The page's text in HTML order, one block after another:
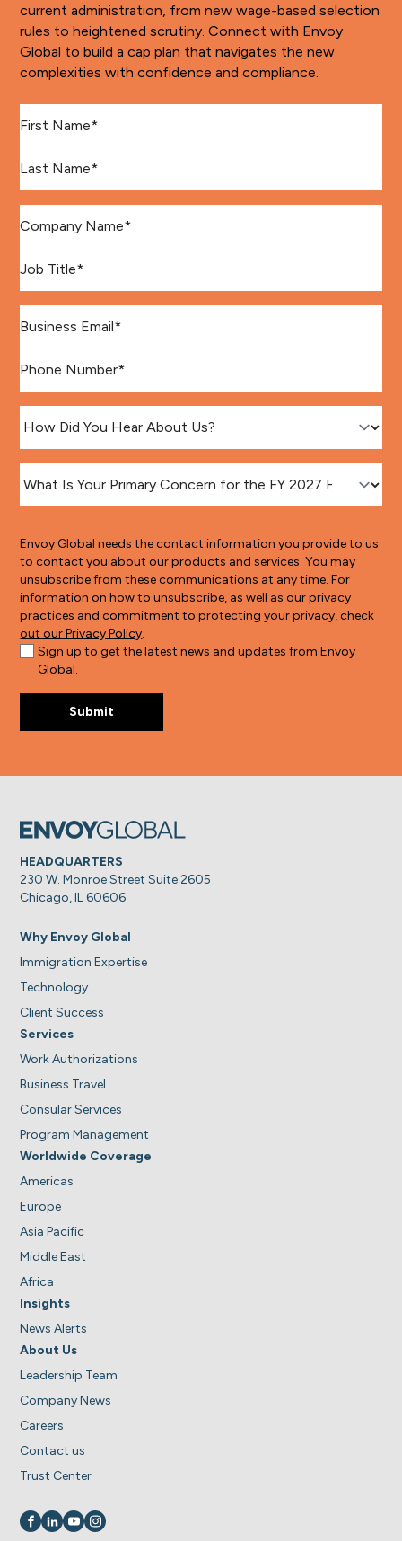
current administration, from new wage-based selection
rules to heightened scrutiny. Connect with Envoy
Global to build a cap plan that navigates the new
complexities with confidence and compliance.
Envoy Global needs the contact information you provide to us
to contact you about our products and services. You may
unsubscribe from these communications at any time. For
information on how to unsubscribe, as well as our privacy
practices and commitment to protecting your privacy,check
out our Privacy Policy.
Sign up to get the latest news and updates from Envoy
Global.
HEADQUARTERS
230 W. Monroe Street Suite 2605
Chicago, IL 60606
Why Envoy Global
Immigration Expertise
Technology
Client Success
Services
Work Authorizations
Business Travel
Consular Services
Program Management
Worldwide Coverage
Americas
Europe
Asia Pacific
Middle East
Africa
Insights
News Alerts
About Us
Leadership Team
Company News
Careers
Contact us
Trust Center
Visit us on
Visit us on
Visit us on
Visit us on